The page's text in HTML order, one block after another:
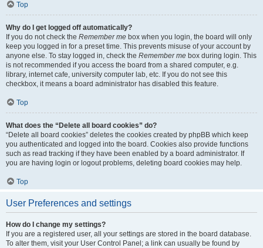
Top
Why do I get logged off automatically?
If you do not check the Remember me box when you login, the board will only
keep you logged in for a preset time. This prevents misuse of your account by
anyone else. To stay logged in, check the Remember me box during login. This
is not recommended if you access the board from a shared computer, e.g.
library, internet cafe, university computer lab, etc. If you do not see this
checkbox, it means a board administrator has disabled this feature.
Top
What does the “Delete all board cookies” do?
“Delete all board cookies” deletes the cookies created by phpBB which keep
you authenticated and logged into the board. Cookies also provide functions
such as read tracking if they have been enabled by a board administrator. If
you are having login or logout problems, deleting board cookies may help.
Top
User Preferences and settings
How do I change my settings?
If you are a registered user, all your settings are stored in the board database.
To alter them, visit your User Control Panel; a link can usually be found by